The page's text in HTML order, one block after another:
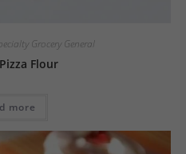
Grocery General
Flour
more